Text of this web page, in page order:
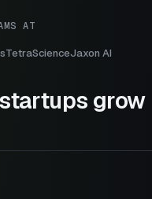
AT
TetraScienceJaxon AI
grow